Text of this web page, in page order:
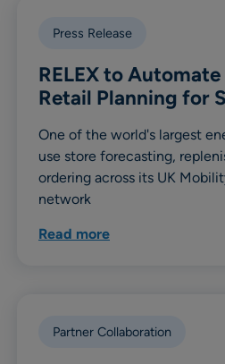
Press Release
RELEX to
Retail Planning for
One of the world's largest
use store forecasting,
ordering across its UK
network
Read more
Partner Collaboration